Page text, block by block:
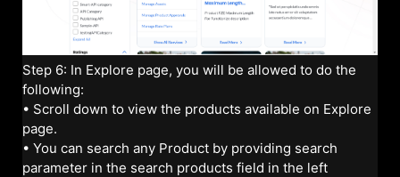
Step 6: In Explore page, you will be allowed to do the
following:
• Scroll down to view the products available on Explore
page.
• You can search any Product by providing search
parameter in the search products field in the left